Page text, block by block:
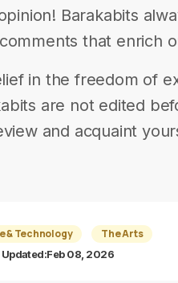
Barakabits
that enrich
in the freedom of
are not edited
and acquaint
& Technology The Arts
Updated:Feb 08, 2026